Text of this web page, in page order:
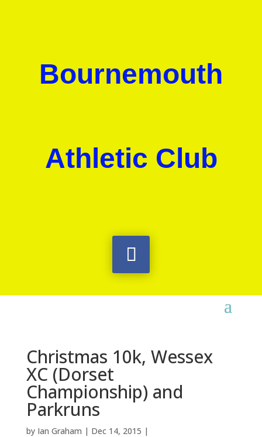
Bournemouth
Athletic Club
Christmas 10k, Wessex
XC (Dorset
Championship) and
Parkruns
by Ian Graham | Dec 14, 2015 |